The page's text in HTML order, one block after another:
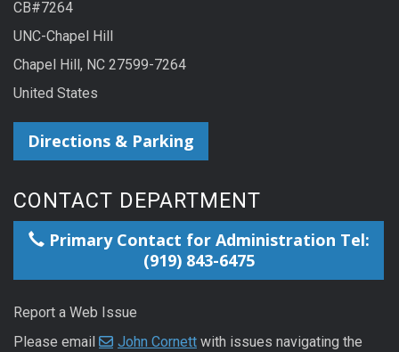
CB#7264
UNC-Chapel Hill
Chapel Hill, NC 27599-7264
United States
Directions & Parking
CONTACT DEPARTMENT
Primary Contact for Administration Tel:
(919) 843-6475
Report a Web Issue
Please email
John Cornett with issues navigating the